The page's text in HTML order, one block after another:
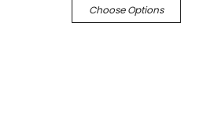
Choose Options